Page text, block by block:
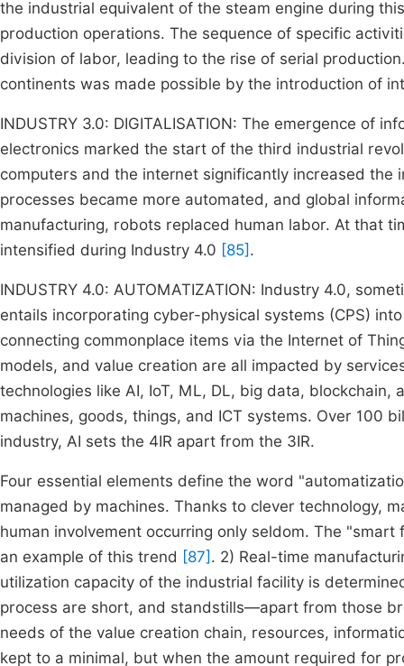
the industrial equivalent of the steam engine during
production operations. The sequence of specific
division of labor, leading to the rise of serial
continents was made possible by the introduction of
INDUSTRY 3.0: DIGITALISATION: The emergence of
electronics marked the start of the third industrial
computers and the internet significantly increased
processes became more automated, and global
manufacturing, robots replaced human labor. At that
intensified during Industry 4.0 [85] .
INDUSTRY 4.0: AUTOMATIZATION: Industry 4.0,
entails incorporating cyber-physical systems (CPS)
connecting commonplace items via the Internet of
models, and value creation are all impacted by
technologies like AI, IoT, ML, DL, big data,
machines, goods, things, and ICT systems. Over 100
industry, AI sets the 4IR apart from the 3IR.
Four essential elements define the word
managed by machines. Thanks to clever technology,
human involvement occurring only seldom. The
an example of this trend [87] . 2) Real-time
utilization capacity of the industrial facility is
process are short, and standstills—apart from those
needs of the value creation chain, resources,
kept to a minimal, but when the amount required for